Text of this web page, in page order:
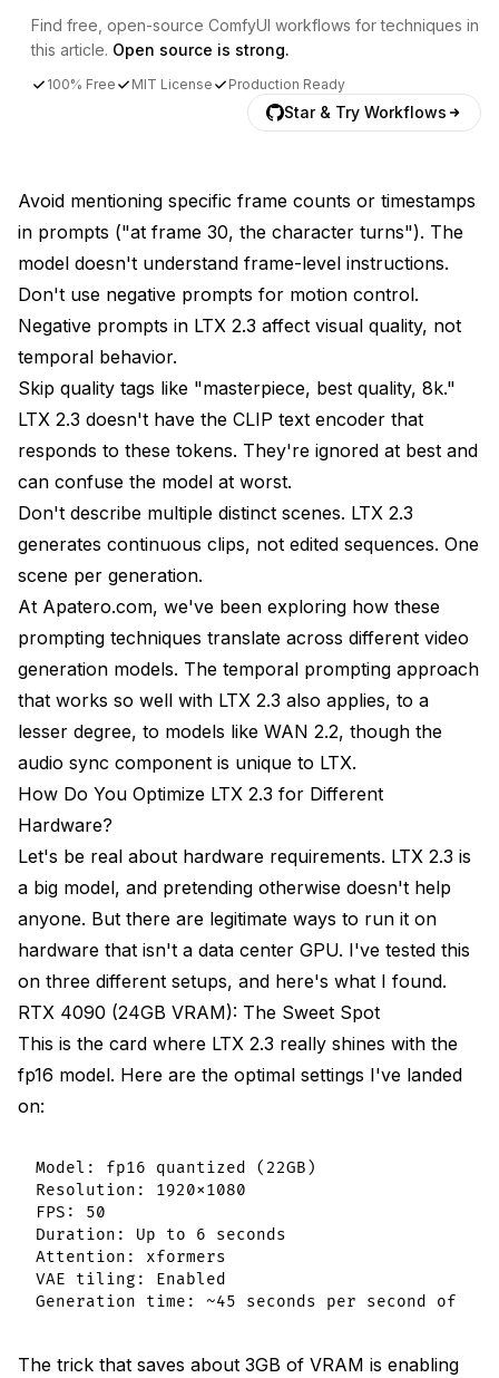
Find free, open-source ComfyUI workflows for techniques in
this article. Open source is strong.
100% Free MIT License Production Ready
Star & Try Workflows
Avoid mentioning specific frame counts or timestamps
in prompts ("at frame 30, the character turns"). The
model doesn't understand frame-level instructions.
Don't use negative prompts for motion control.
Negative prompts in LTX 2.3 affect visual quality, not
temporal behavior.
Skip quality tags like "masterpiece, best quality, 8k."
LTX 2.3 doesn't have the CLIP text encoder that
responds to these tokens. They're ignored at best and
can confuse the model at worst.
Don't describe multiple distinct scenes. LTX 2.3
generates continuous clips, not edited sequences. One
scene per generation.
At Apatero.com, we've been exploring how these
prompting techniques translate across different video
generation models. The temporal prompting approach
that works so well with LTX 2.3 also applies, to a
lesser degree, to models like WAN 2.2, though the
audio sync component is unique to LTX.
How Do You Optimize LTX 2.3 for Different
Hardware?
Let's be real about hardware requirements. LTX 2.3 is
a big model, and pretending otherwise doesn't help
anyone. But there are legitimate ways to run it on
hardware that isn't a data center GPU. I've tested this
on three different setups, and here's what I found.
RTX 4090 (24GB VRAM): The Sweet Spot
This is the card where LTX 2.3 really shines with the
fp16 model. Here are the optimal settings I've landed
on:
Model: fp16 quantized (22GB)
Resolution: 1920x1080
FPS: 50
Duration: Up to 6 seconds
Attention: xformers
VAE tiling: Enabled
The trick that saves about 3GB of VRAM is enabling